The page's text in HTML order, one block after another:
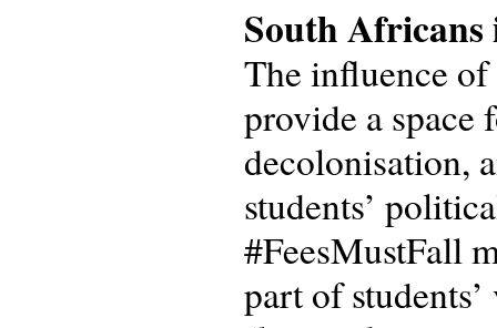
South
The influence of
provide a space
decolonisation,
students’
#FeesMustFall
part of